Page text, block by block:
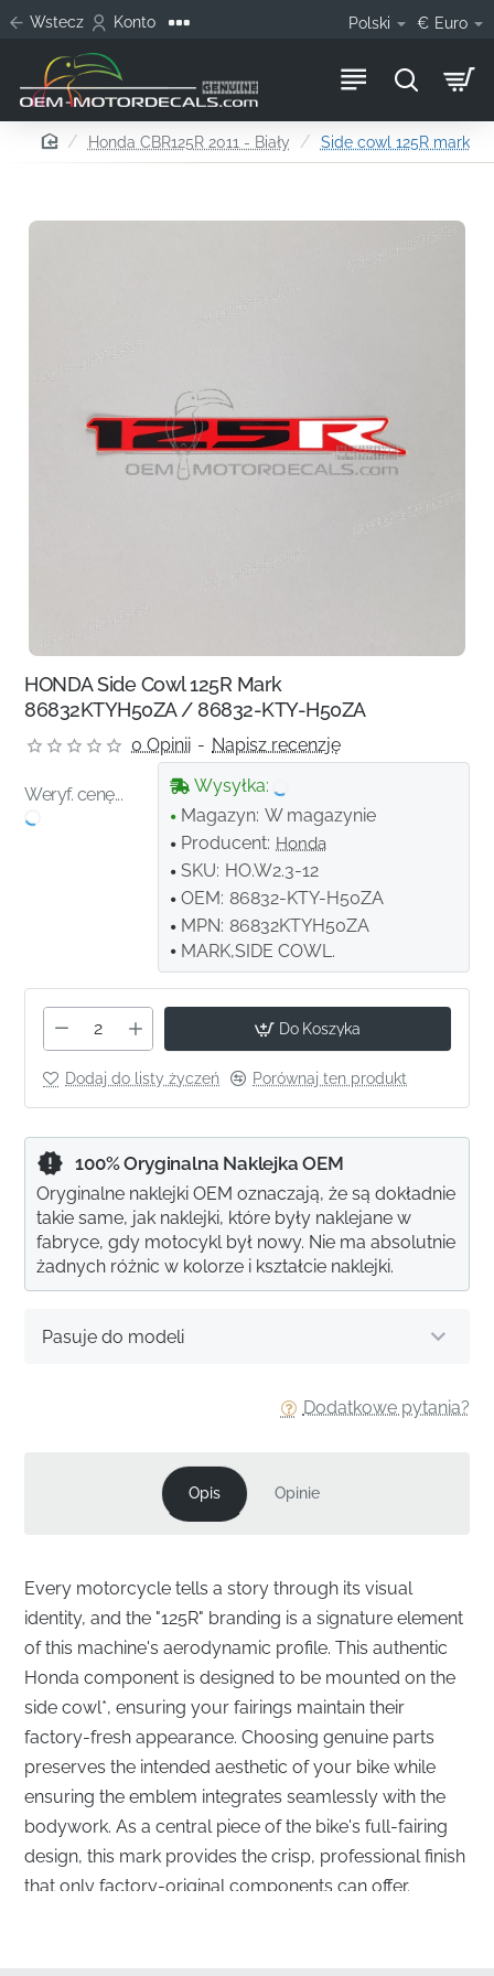
Wstecz Konto Polski € Euro
homeHonda CBR125R 2011 - Biały Side cowl 125R mark
HONDA Side Cowl 125R Mark
86832KTYH50ZA / 86832-KTY-H50ZA
0 Opinii - Napisz recenzję
Weryf. cenę...
Wysyłka:
Magazyn: W magazynie
Producent: Honda
SKU: HO.W2.3-12
OEM: 86832-KTY-H50ZA
MPN: 86832KTYH50ZA
MARK,SIDE COWL.
Do Koszyka
Dodaj do listy życzeń Porównaj ten produkt
Dodatkowe pytania?
Pasuje do modeli
100% Oryginalna Naklejka OEM
Oryginalne naklejki OEM oznaczają, że są dokładnie
takie same, jak naklejki, które były naklejane w
fabryce, gdy motocykl był nowy. Nie ma absolutnie
żadnych różnic w kolorze i kształcie naklejki.
Opis Opinie
Every motorcycle tells a story through its visual
identity, and the "125R" branding is a signature element
of this machine's aerodynamic profile. This authentic
Honda component is designed to be mounted on the
side cowl*, ensuring your fairings maintain their
factory-fresh appearance. Choosing genuine parts
preserves the intended aesthetic of your bike while
ensuring the emblem integrates seamlessly with the
bodywork. As a central piece of the bike's full-fairing
design, this mark provides the crisp, professional finish
that only factory-original components can offer.